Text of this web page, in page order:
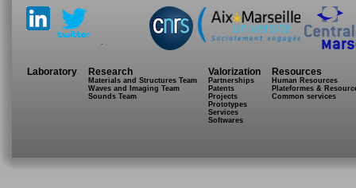
Laboratory Research
Materials and Structures Team
Waves and Imaging Team
Sounds Team
Valorization
Partnerships
Patents
Projects
Prototypes
Services
Softwares
Resources
Human Resources
Plateformes &
Common services